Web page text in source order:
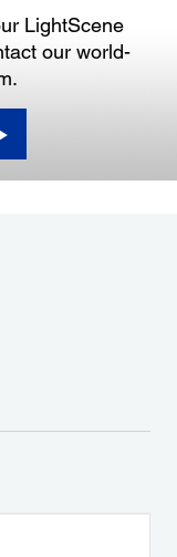
LightScene
our world-